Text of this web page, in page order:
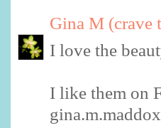
Gina M (crave
I love the
I like them on